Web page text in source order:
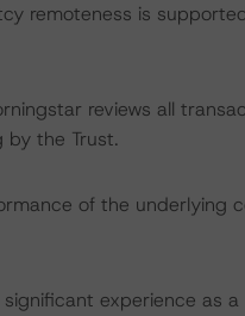
remoteness is
reviews all
by the Trust.
of the underlying
experience as a